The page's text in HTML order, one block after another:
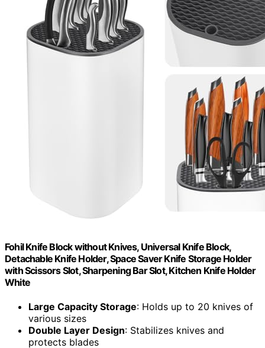
Fohil Knife Block without Knives, Universal Knife Block,
Detachable Knife Holder, Space Saver Knife Storage Holder
with Scissors Slot, Sharpening Bar Slot, Kitchen Knife Holder
White
Large Capacity Storage: Holds up to 20 knives of
various sizes
Double Layer Design: Stabilizes knives and
protects blades